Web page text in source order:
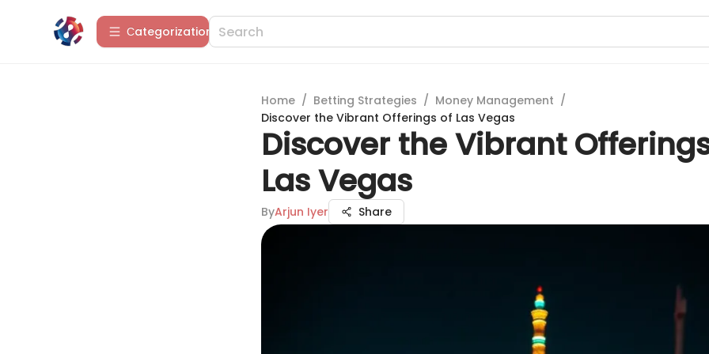
Сategorization
Home / Betting Strategies / Money Management /
Discover the Vibrant Offerings of Las Vegas
Discover the Vibrant
Las Vegas
ByArjun Iyer Share